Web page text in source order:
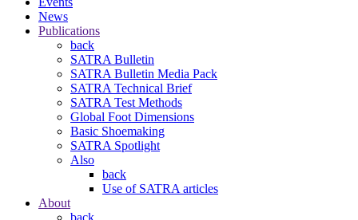
News
Publications
back
SATRA Bulletin
SATRA Bulletin Media Pack
SATRA Technical Brief
SATRA Test Methods
Global Foot Dimensions
Basic Shoemaking
SATRA Spotlight
Also
back
Use of SATRA articles
About
back